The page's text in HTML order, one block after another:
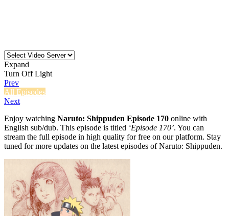
Expand
Turn Off Light
Prev
All Episodes
Next
Enjoy watching Naruto: Shippuden Episode 170 online with
English sub/dub. This episode is titled ‘Episode 170’. You can
stream the full episode in high quality for free on our platform. Stay
tuned for more updates on the latest episodes of Naruto: Shippuden.